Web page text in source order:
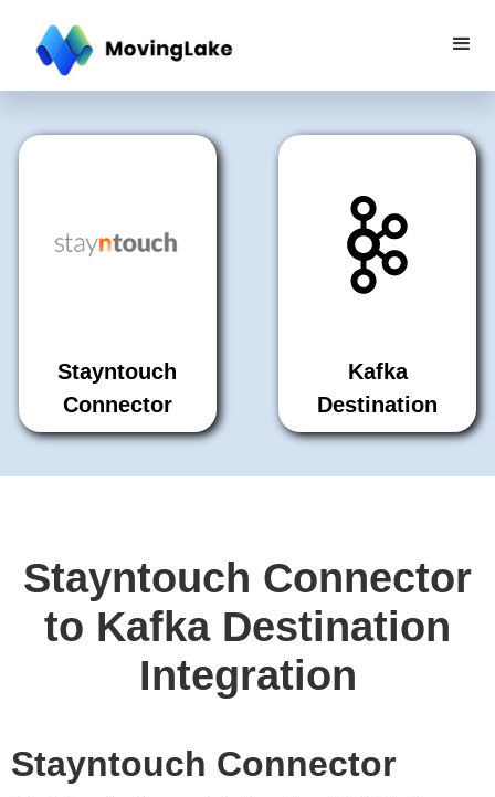
Stayntouch
Connector
Kafka
Destination
Stayntouch Connector
to Kafka Destination
Integration
Stayntouch Connector